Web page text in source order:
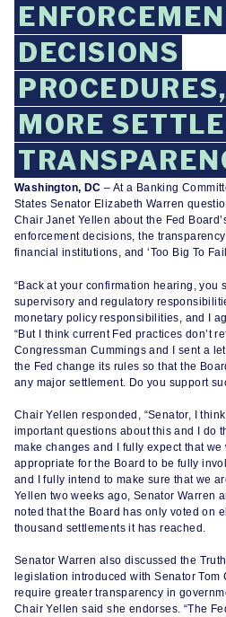
DECISIONS
MORE
Washington, DC – At a Banking
States Senator Elizabeth Warren
Chair Janet Yellen about the Fed
enforcement decisions, the
financial institutions, and ‘Too Big To
“Back at your confirmation hearing, you
supervisory and regulatory
monetary policy responsibilities, and I
“But I think current Fed practices don’t
Congressman Cummings and I sent a
the Fed change its rules so that the
any major settlement. Do you support
Chair Yellen responded, “Senator, I
important questions about this and I do
make changes and I fully expect that
appropriate for the Board to be fully
and I fully intend to make sure that we
Yellen two weeks ago, Senator Warren
noted that the Board has only voted on
thousand settlements it has reached.
Senator Warren also discussed the
legislation introduced with Senator Tom
require greater transparency in
Chair Yellen said she endorses. “The